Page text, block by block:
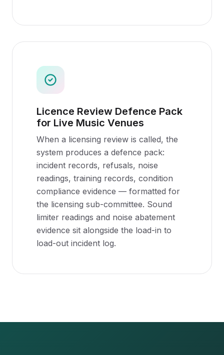
Licence Review Defence Pack
for Live Music Venues
When a licensing review is called, the
system produces a defence pack:
incident records, refusals, noise
readings, training records, condition
compliance evidence — formatted for
the licensing sub-committee. Sound
limiter readings and noise abatement
evidence sit alongside the load-in to
load-out incident log.